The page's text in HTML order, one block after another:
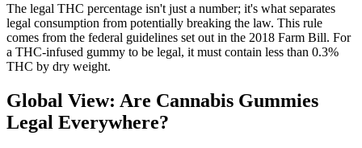
The legal THC percentage isn't just a number; it's what separates
legal consumption from potentially breaking the law. This rule
comes from the federal guidelines set out in the 2018 Farm Bill. For
a THC-infused gummy to be legal, it must contain less than 0.3%
THC by dry weight.
Global View: Are Cannabis Gummies
Legal Everywhere?